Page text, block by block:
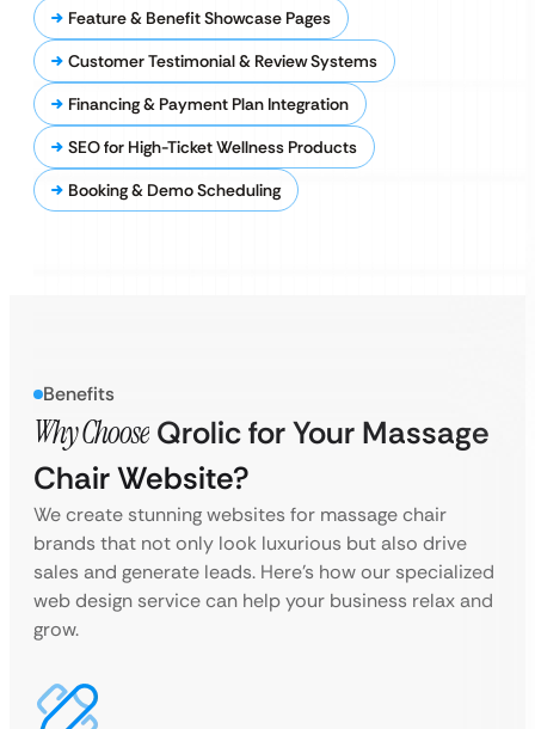
Feature & Benefit Showcase Pages
Customer Testimonial & Review Systems
Financing & Payment Plan Integration
SEO for High-Ticket Wellness Products
Booking & Demo Scheduling
Benefits
Why Choose Qrolic for Your Massage
Chair Website?
We create stunning websites for massage chair
brands that not only look luxurious but also drive
sales and generate leads. Here’s how our specialized
web design service can help your business relax and
grow.